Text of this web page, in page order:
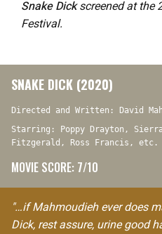
Snake Dickscreened at the
Festival.
SNAKE DICK (2020)
Directed and Written: David
Starring: Poppy Drayton,
Fitzgerald, Ross Francis, etc.
MOVIE SCORE: 7/10
"…if Mahmoudieh ever does
Dick, rest assure, urine good